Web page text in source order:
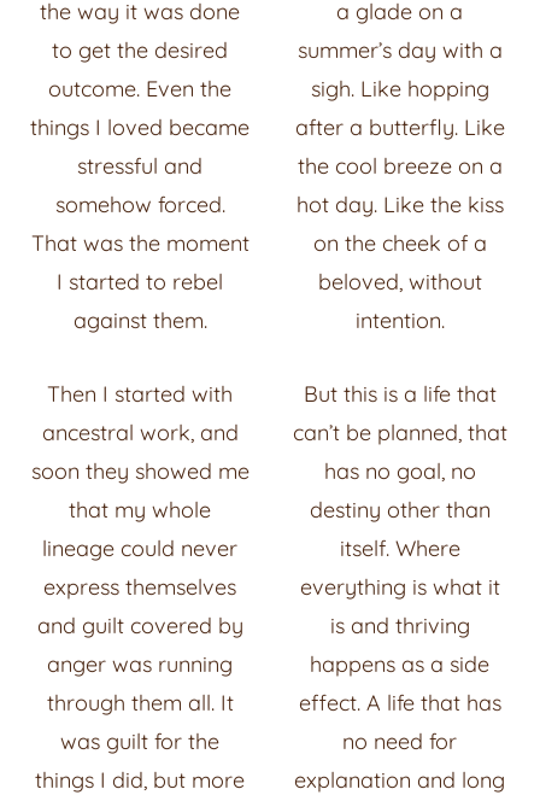
the way it was done
to get the desired
outcome. Even the
things I loved became
stressful and
somehow forced.
That was the moment
I started to rebel
against them.
Then I started with
ancestral work, and
soon they showed me
that my whole
lineage could never
express themselves
and guilt covered by
anger was running
through them all. It
was guilt for the
things I did, but more
a glade on a
summer’s day with a
sigh. Like hopping
after a butterfly. Like
the cool breeze on a
hot day. Like the kiss
on the cheek of a
beloved, without
intention.
But this is a life that
can’t be planned, that
has no goal, no
destiny other than
itself. Where
everything is what it
is and thriving
happens as a side
effect. A life that has
no need for
explanation and long